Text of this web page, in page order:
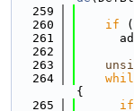
  259
  260
if
  261
  262
  263
  264
{
  265
if